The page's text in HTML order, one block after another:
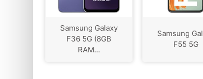
Samsung Galaxy
F36 5G (8GB
RAM...
Samsung
F55 5G